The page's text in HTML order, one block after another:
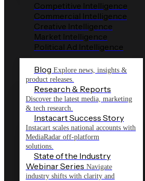
Competitive Intelligence
Commercial Intelligence
Creative Intelligence
Market Intelligence
Political Ad Intelligence
Blog Explore news, insights &
product releases.
Research & Reports
Discover the latest media, marketing
& tech research.
Instacart Success Story
Instacart scales national accounts with
MediaRadar off-platform
solutions.
State of the Industry
Webinar Series Navigate
industry shifts with clarity and